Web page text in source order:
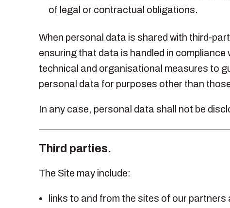
of legal or contractual obligations.
When personal data is shared with third-
ensuring that data is handled in
technical and organisational measures to
personal data for purposes other than
In any case, personal data shall not be
Third parties.
The Site may include:
links to and from the sites of our partners